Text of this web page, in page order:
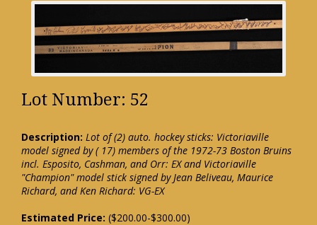
Lot Number: 52
Description: Lot of (2) auto. hockey sticks: Victoriaville
model signed by ( 17) members of the 1972-73 Boston Bruins
incl. Esposito, Cashman, and Orr: EX and Victoriaville
"Champion" model stick signed by Jean Beliveau, Maurice
Richard, and Ken Richard: VG-EX
Estimated Price: ($200.00-$300.00)